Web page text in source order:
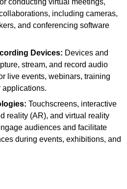
conducting virtual meetings,
including cameras,
and conferencing software
Devices: Devices and
stream, and record audio
live events, webinars, training
applications.
Touchscreens, interactive
reality (AR), and virtual reality
audiences and facilitate
during events, exhibitions, and